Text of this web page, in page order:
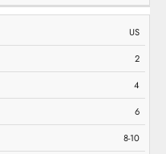
US
2
4
6
8-10